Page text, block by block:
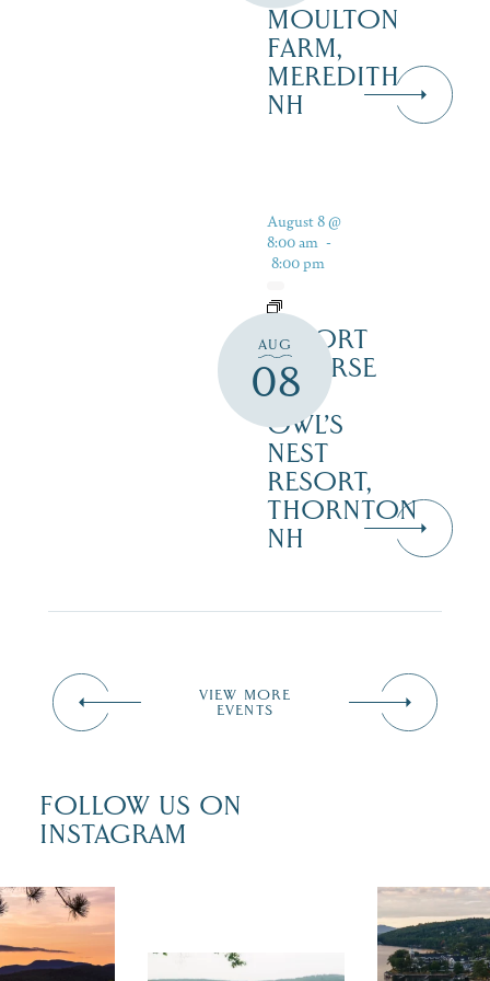
MOULTON
FARM,
MEREDITH
NH
AUG
08
August 8 @
8:00 am -
8:00 pm
RESORT
COURSE
–
OWL’S
NEST
RESORT,
THORNTON
NH
VIEW MORE
EVENTS
FOLLOW US ON
INSTAGRAM
isn`t over
is filled
Travel +
recently